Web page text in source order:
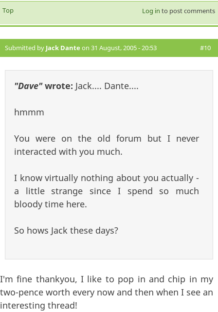
Top Log in to post comments
Submitted by Jack Dante on 31 August, 2005 - 20:53 #10
"Dave"wrote: Jack.... Dante....
hmmm
You were on the old forum but I never
interacted with you much.
I know virtually nothing about you actually -
a little strange since I spend so much
bloody time here.
So hows Jack these days?
I'm fine thankyou, I like to pop in and chip in my
two-pence worth every now and then when I see an
interesting thread!